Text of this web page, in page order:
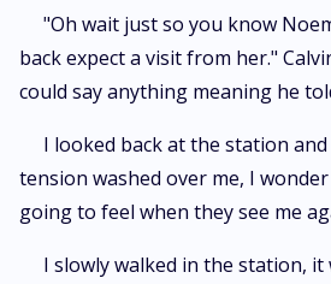
"Oh wait just so you know
back expect a visit from her."
could say anything meaning he
I looked back at the station
tension washed over me, I
going to feel when they see me
I slowly walked in the station,